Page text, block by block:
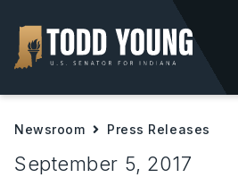
Newsroom Press Releases
September 5, 2017